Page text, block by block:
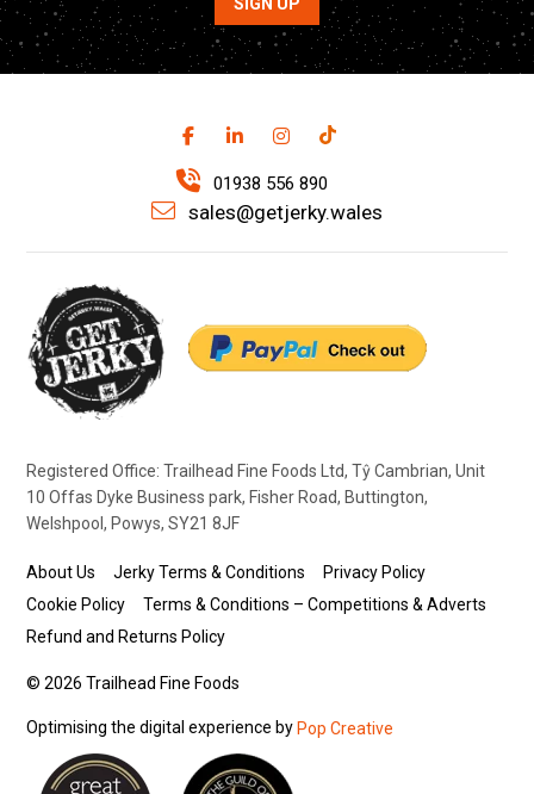
01938 556 890
sales@getjerky.wales
Registered Office: Trailhead Fine Foods Ltd, Tŷ Cambrian, Unit
10 Offas Dyke Business park, Fisher Road, Buttington,
Welshpool, Powys, SY21 8JF
About Us Jerky Terms & Conditions
Privacy Policy
Cookie Policy
Terms & Conditions – Competitions & Adverts
Refund and Returns Policy
© 2026 Trailhead Fine Foods
Optimising the digital experience byPop Creative